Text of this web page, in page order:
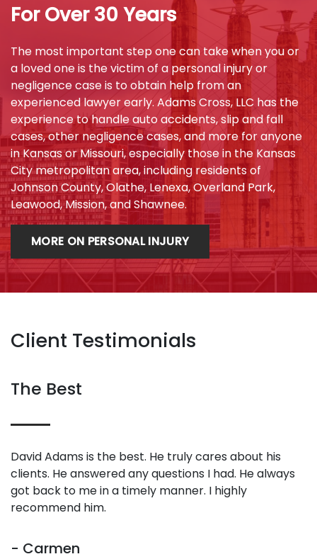
For Over 30 Years
The most important step one can take when you or
a loved one is the victim of a personal injury or
negligence case is to obtain help from an
experienced lawyer early. Adams Cross, LLC has the
experience to handle auto accidents, slip and fall
cases, other negligence cases, and more for anyone
in Kansas or Missouri, especially those in the Kansas
City metropolitan area, including residents of
Johnson County, Olathe, Lenexa, Overland Park,
Leawood, Mission, and Shawnee.
MORE ON PERSONAL INJURY
Client Testimonials
The Best
David Adams is the best. He truly cares about his
clients. He answered any questions I had. He always
got back to me in a timely manner. I highly
recommend him.
- Carmen